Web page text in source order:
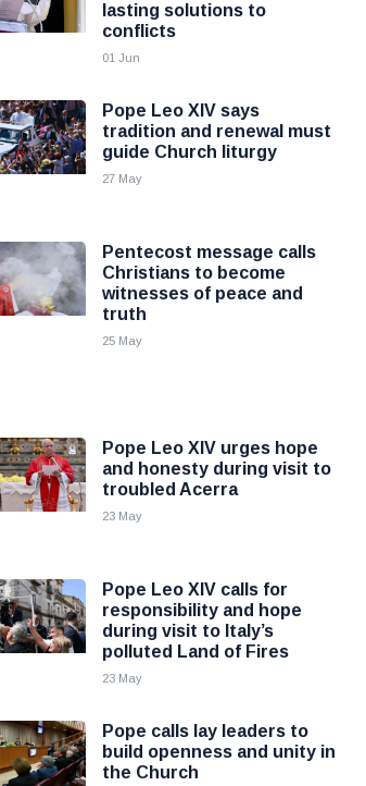
lasting solutions to
conflicts
01 Jun
Pope Leo XIV says
tradition and renewal must
guide Church liturgy
27 May
Pentecost message calls
Christians to become
witnesses of peace and
truth
25 May
Pope Leo XIV urges hope
and honesty during visit to
troubled Acerra
23 May
Pope Leo XIV calls for
responsibility and hope
during visit to Italy’s
polluted Land of Fires
23 May
Pope calls lay leaders to
build openness and unity in
the Church